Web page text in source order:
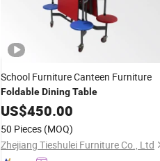
School Furniture Canteen Furniture
FoldableDiningTable
US$450.00
50 Pieces (MOQ)
Zhejiang Tieshulei Furniture Co., Ltd